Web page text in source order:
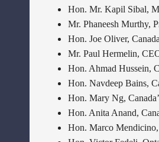
Hon. Mr. Kapil Sibal,
Mr. Phaneesh Murthy,
Hon. Joe Oliver,
Mr. Paul Hermelin,
Hon. Ahmad Hussein,
Hon. Navdeep Bains,
Hon. Mary Ng,
Hon. Anita Anand,
Hon. Marco Mendicino,